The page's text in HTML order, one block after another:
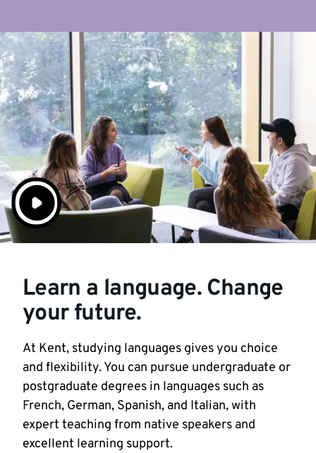
Learn a language. Change
your future.
At Kent, studying languages gives you choice
and flexibility. You can pursue undergraduate or
postgraduate degrees in languages such as
French, German, Spanish, and Italian, with
expert teaching from native speakers and
excellent learning support.